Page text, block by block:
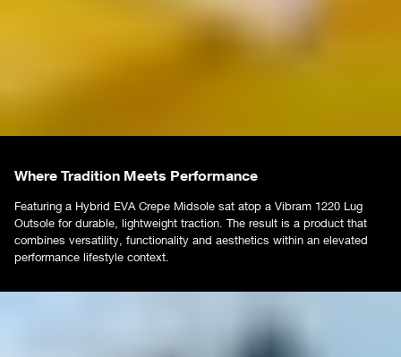
Where Tradition Meets Performance
Featuring a Hybrid EVA Crepe Midsole sat atop a Vibram 1220 Lug
Outsole for durable, lightweight traction. The result is a product that
combines versatility, functionality and aesthetics within an elevated
performance lifestyle context.